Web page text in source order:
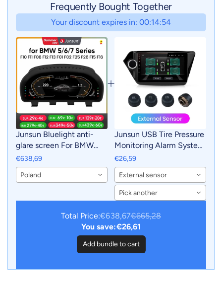
Frequently Bought Together
Your discount expires in: 00:14:53
Junsun Bluelight anti-
glare screen For BMW
F10 F11 F06 F12 F13 F01
F02 F25 F26 LCD
Dashboard Panel Virtual
€638,69
Poland
Junsun USB Tire Pressure
Monitoring Alarm System
TPMS With 4 Internal
Sensors for Junsun
Android Car DVD Player
Navigation
€26,59
External sensor
Pick another
Total Price:€638,67€665,28
You save:€26,61
Add bundle to cart